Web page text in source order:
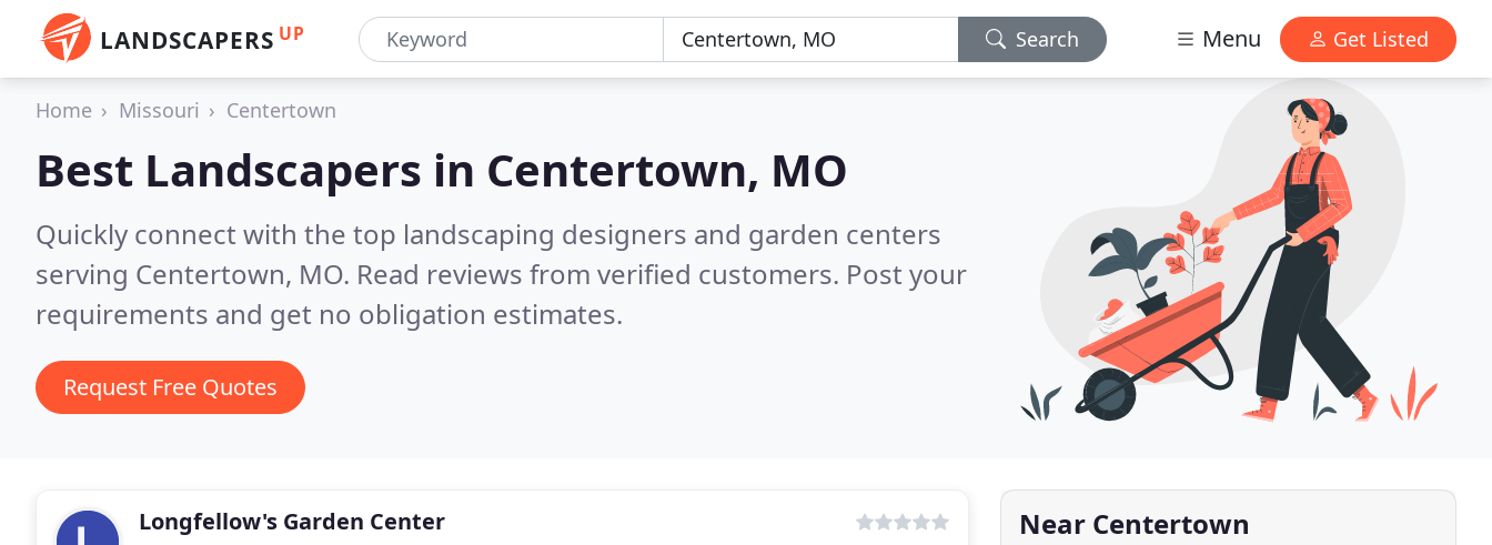
LANDSCAPERS UP Search Menu Get Listed
Home Missouri Centertown
Best Landscapers in Centertown, MO
Quickly connect with the top landscaping designers and garden centers
serving Centertown, MO. Read reviews from verified customers. Post your
requirements and get no obligation estimates.
Request Free Quotes
Longfellow's Garden Center Near Centertown